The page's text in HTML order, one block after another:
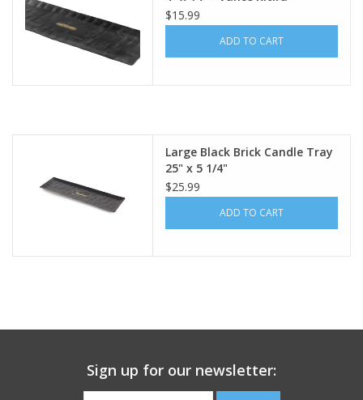
Lavender
Towels
Summer!
Italian Linens
$15.99
ADD TO CART
Large Black Brick Candle Tray
25" x 5 1/4"
$25.99
ADD TO CART
Sign up for our newsletter: